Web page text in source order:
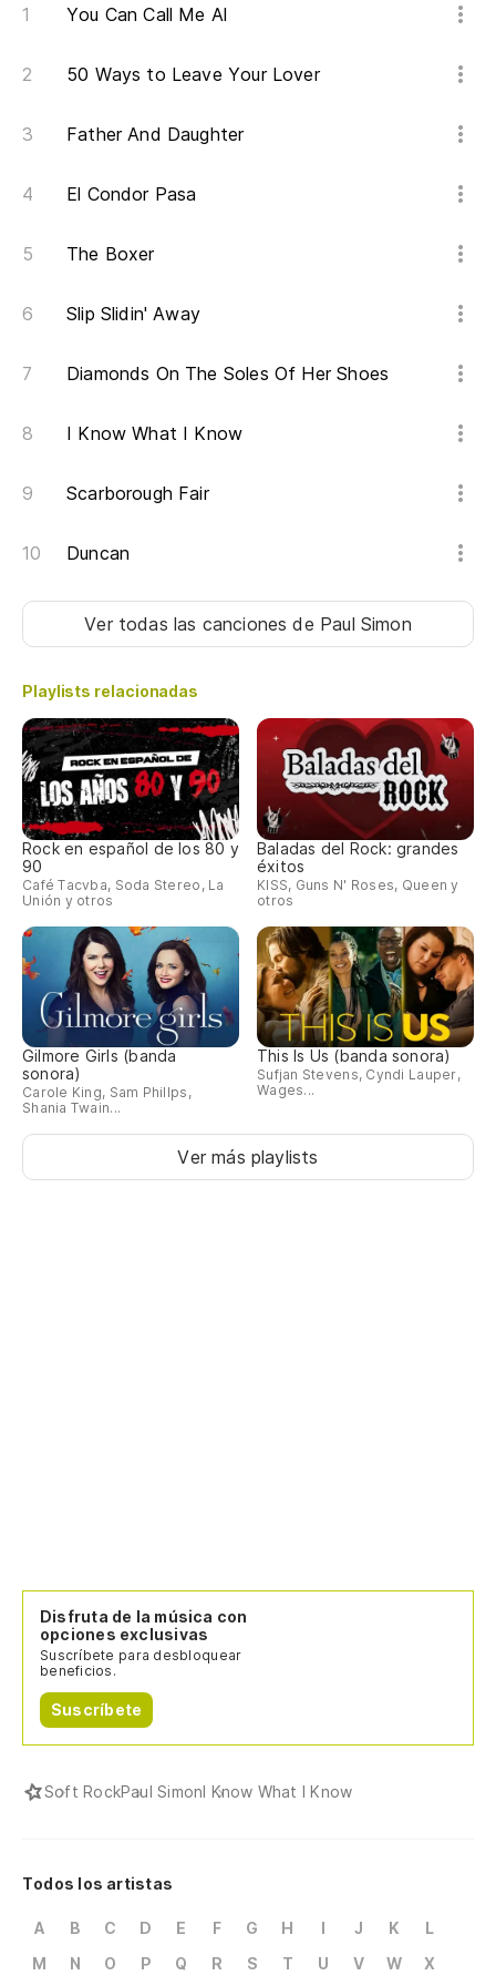
You Can Call Me Al
50 Ways to Leave Your Lover
Father And Daughter
El Condor Pasa
The Boxer
Slip Slidin' Away
Diamonds On The Soles Of Her Shoes
I Know What I Know
Scarborough Fair
Duncan
Ver todas las cancionesde Paul Simon
Playlists relacionadas
Rock en español de los 80 y
90
Café Tacvba, Soda Stereo, La
Unión y otros
Baladas del Rock: grandes
éxitos
KISS, Guns N' Roses, Queen y
otros
Gilmore Girls (banda
sonora)
Carole King, Sam Phillps,
Shania Twain...
This Is Us (banda sonora)
Sufjan Stevens, Cyndi Lauper,
Wages...
Ver más playlists
Disfruta de la música con
opciones exclusivas
Suscríbete para desbloquear
beneficios.
Suscríbete
Soft RockPaul SimonI Know What I Know
Todos los artistas
A B C D E F G H I J K
L
M
N O P Q R S T U V W X